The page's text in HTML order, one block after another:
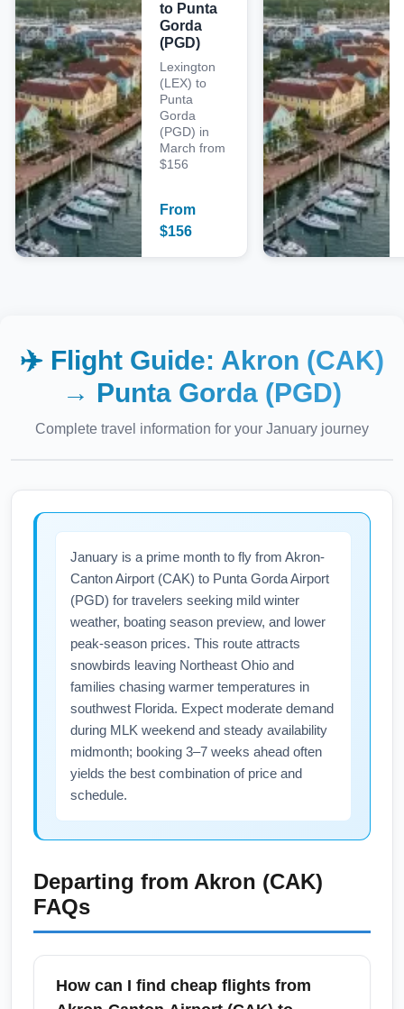
to Punta
Gorda
(PGD)
Lexington
(LEX) to
Punta
Gorda
(PGD) in
March from
$156
From
$156
✈️ Flight Guide: Akron (CAK)
→ Punta Gorda (PGD)
Complete travel information for your January journey
January is a prime month to fly from Akron-
Canton Airport (CAK) to Punta Gorda Airport
(PGD) for travelers seeking mild winter
weather, boating season preview, and lower
peak-season prices. This route attracts
snowbirds leaving Northeast Ohio and
families chasing warmer temperatures in
southwest Florida. Expect moderate demand
during MLK weekend and steady availability
midmonth; booking 3–7 weeks ahead often
yields the best combination of price and
schedule.
Departing from Akron (CAK)
FAQs
How can I find cheap flights from